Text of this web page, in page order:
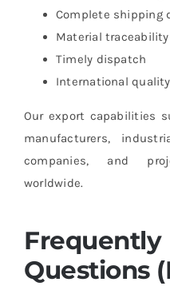
Complete shipping
Material traceability
Timely dispatch
International
Our export capabilities
manufacturers,
companies, and
worldwide.
Questions